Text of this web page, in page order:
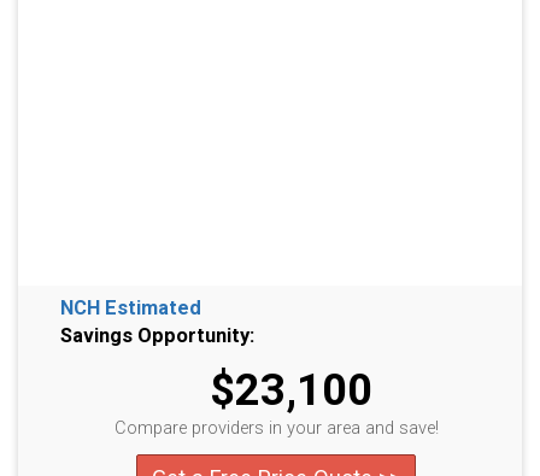
NCH Estimated
Savings Opportunity:
$23,100
Compare providers in your area and save!